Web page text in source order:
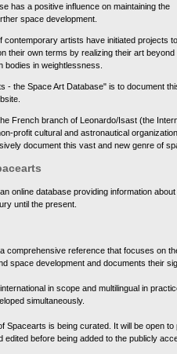
has a positive influence on maintaining the
space development.
contemporary artists have initiated projects to
their own terms by realizing their art beyond
bodies in weightlessness.
- the Space Art Database" is to document
French branch of Leonardo/Isast (the
profit cultural and astronautical
document this vast and new genre of
online database providing information
until the present.
comprehensive reference that focuses on
space development and documents their
in scope and multilingual in
simultaneously.
Spacearts is being curated. It will be open
edited before being added to the publicly